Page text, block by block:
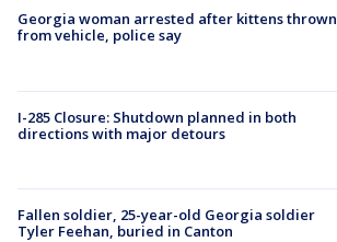
Georgia woman arrested after kittens thrown
from vehicle, police say
I-285 Closure: Shutdown planned in both
directions with major detours
Fallen soldier, 25-year-old Georgia soldier
Tyler Feehan, buried in Canton